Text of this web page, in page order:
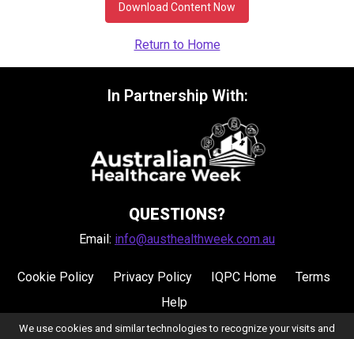
Download Content Now
Return to Home
In Partnership With:
QUESTIONS?
Email: info@austhealthweek.com.au
Cookie Policy Privacy Policy IQPC Home
Terms
Help
We use cookies and similar technologies to recognize your visits and